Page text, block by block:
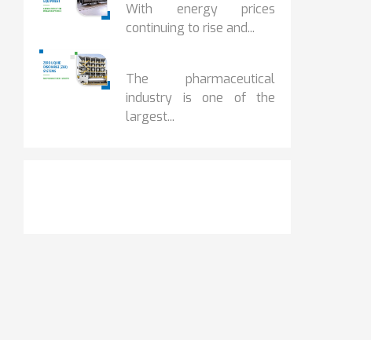
With energy prices
continuing to rise and...
The pharmaceutical
industry is one of the
largest...